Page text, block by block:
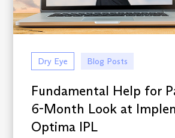
Dry Eye Blog Posts
Fundamental Help for
6-Month Look at
Optima IPL